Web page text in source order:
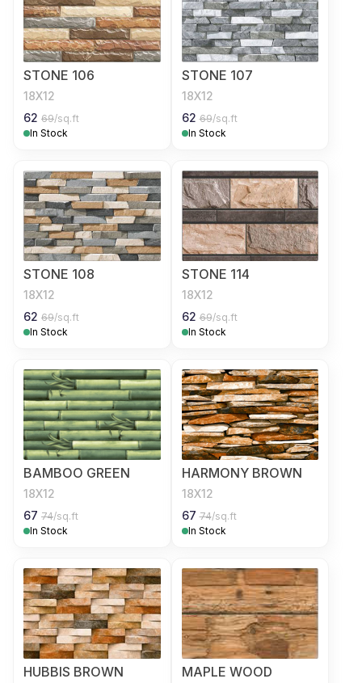
STONE 106
18X12
62 69/sq.ft
In Stock
STONE 107
18X12
62 69/sq.ft
In Stock
STONE 108
18X12
62 69/sq.ft
In Stock
STONE 114
18X12
62 69/sq.ft
In Stock
BAMBOO GREEN
18X12
67 74/sq.ft
In Stock
HARMONY BROWN
18X12
67 74/sq.ft
In Stock
HUBBIS BROWN MAPLE WOOD